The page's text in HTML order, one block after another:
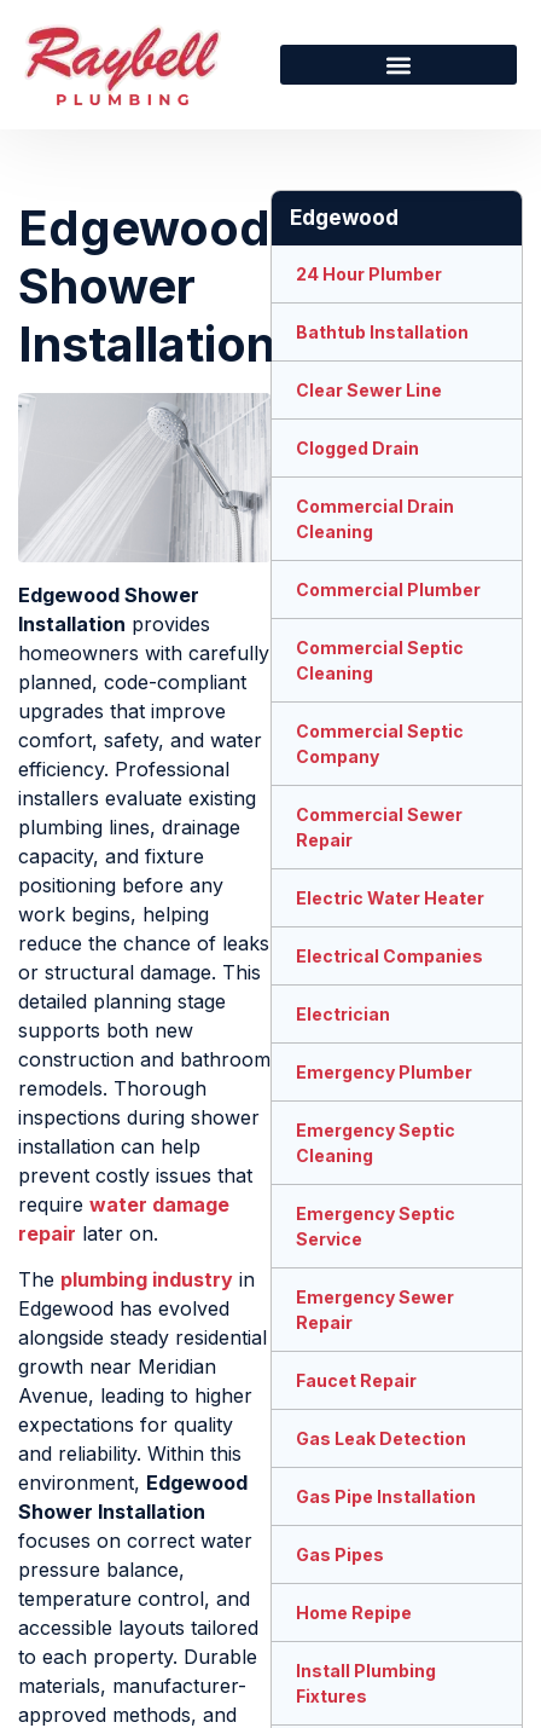
Edgewood
Shower
Installation
Edgewood Shower
Installation provides
homeowners with carefully
planned, code-compliant
upgrades that improve
comfort, safety, and water
efficiency. Professional
installers evaluate existing
plumbing lines, drainage
capacity, and fixture
positioning before any
work begins, helping
reduce the chance of leaks
or structural damage. This
detailed planning stage
supports both new
construction and bathroom
remodels. Thorough
inspections during shower
installation can help
prevent costly issues that
require water damage
repair later on.
The plumbing industry in
Edgewood has evolved
alongside steady residential
growth near Meridian
Avenue, leading to higher
expectations for quality
and reliability. Within this
environment, Edgewood
Shower Installation
focuses on correct water
pressure balance,
temperature control, and
accessible layouts tailored
to each property. Durable
materials, manufacturer-
approved methods, and
Edgewood
24 Hour Plumber
Bathtub Installation
Clear Sewer Line
Clogged Drain
Commercial Drain
Cleaning
Commercial Plumber
Commercial Septic
Cleaning
Commercial Septic
Company
Commercial Sewer
Repair
Electric Water Heater
Electrical Companies
Electrician
Emergency Plumber
Emergency Septic
Cleaning
Emergency Septic
Service
Emergency Sewer
Repair
Faucet Repair
Gas Leak Detection
Gas Pipe Installation
Gas Pipes
Home Repipe
Install Plumbing
Fixtures